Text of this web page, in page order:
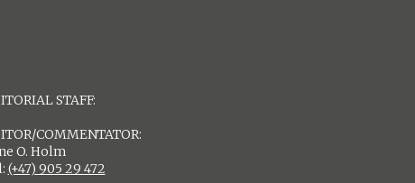
STAFF:
COMMENTATOR:
O. Holm
(+47) 905 29 472